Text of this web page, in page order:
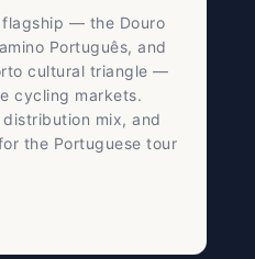
— the Douro
Português, and
cultural triangle —
cycling markets.
mix, and
the Portuguese tour